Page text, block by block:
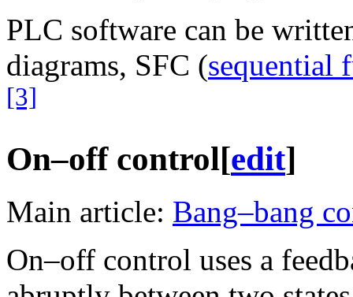
PLC software can be
diagrams, SFC (sequential
[3]
On–off control[edit]
Main article: Bang–bang
On–off control uses a